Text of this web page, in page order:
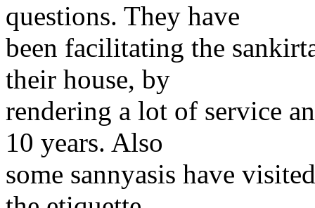
questions. They have
been facilitating the
their house, by
rendering a lot of service
10 years. Also
some sannyasis have